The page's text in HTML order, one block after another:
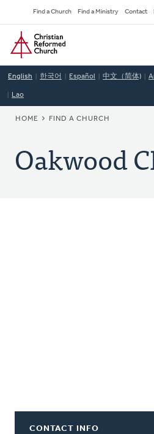
to
main
content
Secondary
Navigation
Find a Church Find a Ministry Contact
Home
English 한국어 Español 中文（简体)
Lao
BREADCRUMB
HOME FIND A CHURCH
Oakwood
CONTACT INFO